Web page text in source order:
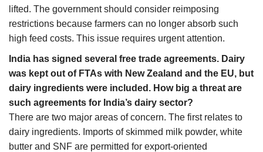
lifted. The government should consider reimposing
restrictions because farmers can no longer absorb such
high feed costs. This issue requires urgent attention.
India has signed several free trade agreements. Dairy
was kept out of FTAs with New Zealand and the EU, but
dairy ingredients were included. How big a threat are
such agreements for India’s dairy sector?
There are two major areas of concern. The first relates to
dairy ingredients. Imports of skimmed milk powder, white
butter and SNF are permitted for export-oriented